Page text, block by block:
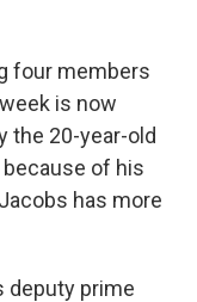
four members
is now
the 20-year-old
of his
has more
deputy prime